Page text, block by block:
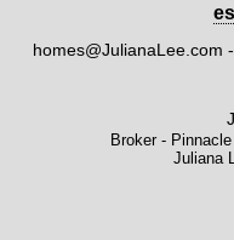
homes@JulianaLee.com -
Broker -
Juliana